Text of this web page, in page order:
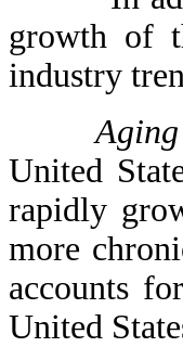
growth of
industry
United
rapidly
more
accounts
United